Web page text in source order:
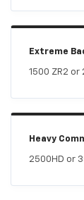
Extreme
1500 ZR2 or
Heavy
2500HD or